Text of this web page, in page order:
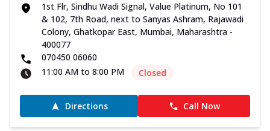
1st Flr, Sindhu Wadi Signal, Value Platinum, No 101
& 102, 7th Road, next to Sanyas Ashram, Rajawadi
Colony, Ghatkopar East, Mumbai, Maharashtra -
400077
070450 06060
11:00 AM to 8:00 PM
Closed
Directions Call Now